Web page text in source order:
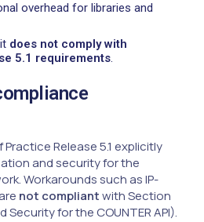
overhead for libraries and
does not comply with
5.1 requirements.
Practice Release 5.1 explicitly
and security for the
Workarounds such as IP-
not compliantwith Section
for the COUNTER API).